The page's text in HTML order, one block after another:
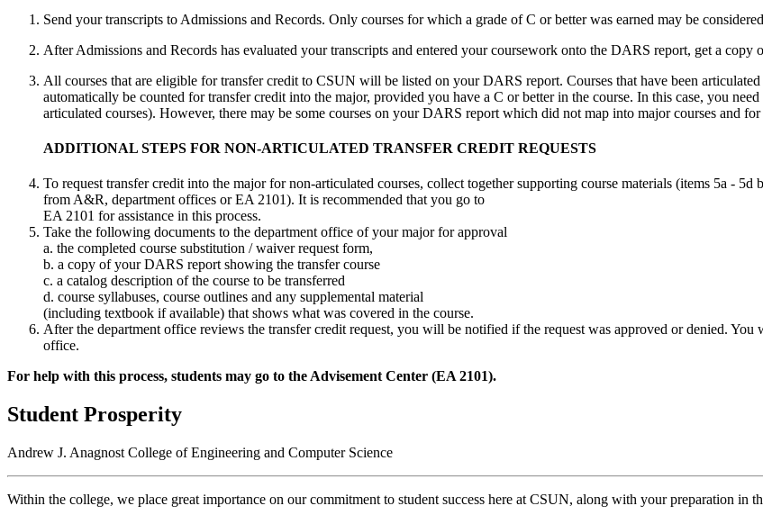
Send your transcripts to Admissions and Records. Only courses for which a grade of C or better was earned may be
After Admissions and Records has evaluated your transcripts and entered your coursework onto the DARS report, get a copy
All courses that are eligible for transfer credit to CSUN will be listed on your DARS report. Courses that have been
automatically be counted for transfer credit into the major, provided you have a C or better in the course. In this case, you
articulated courses). However, there may be some courses on your DARS report which did not map into major courses and
ADDITIONAL STEPS FOR NON-ARTICULATED TRANSFER CREDIT REQUESTS
To request transfer credit into the major for non-articulated courses, collect together supporting course materials (items 5a -
from A&R, department offices or EA 2101). It is recommended that you go to
EA 2101 for assistance in this process.
Take the following documents to the department office of your major for approval
a. the completed course substitution / waiver request form,
b. a copy of your DARS report showing the transfer course
c. a catalog description of the course to be transferred
d. course syllabuses, course outlines and any supplemental material
(including textbook if available) that shows what was covered in the course.
After the department office reviews the transfer credit request, you will be notified if the request was approved or denied.
office.
For help with this process, students may go to the Advisement Center (EA 2101).
Student Prosperity
Andrew J. Anagnost College of Engineering and Computer Science
Within the college, we place great importance on our commitment to student success here at CSUN, along with your preparation in